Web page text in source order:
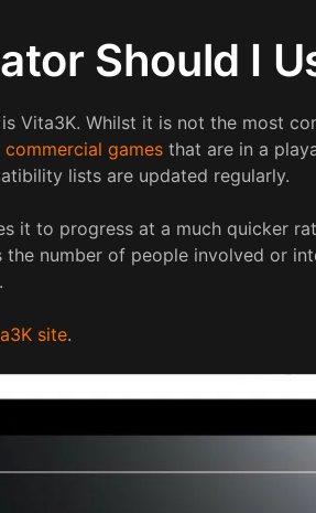
Should I
Vita3K. Whilst it is not the most
commercial games that are in a
lists are updated regularly.
it to progress at a much quicker
the number of people involved or
site.